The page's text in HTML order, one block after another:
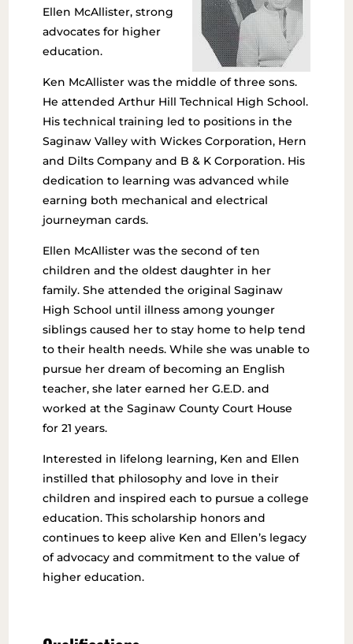
Ellen McAllister, strong
advocates for higher
education.
Ken McAllister was the middle of three sons.
He attended Arthur Hill Technical High School.
His technical training led to positions in the
Saginaw Valley with Wickes Corporation, Hern
and Dilts Company and B & K Corporation. His
dedication to learning was advanced while
earning both mechanical and electrical
journeyman cards.
Ellen McAllister was the second of ten
children and the oldest daughter in her
family. She attended the original Saginaw
High School until illness among younger
siblings caused her to stay home to help tend
to their health needs. While she was unable to
pursue her dream of becoming an English
teacher, she later earned her G.E.D. and
worked at the Saginaw County Court House
for 21 years.
Interested in lifelong learning, Ken and Ellen
instilled that philosophy and love in their
children and inspired each to pursue a college
education. This scholarship honors and
continues to keep alive Ken and Ellen’s legacy
of advocacy and commitment to the value of
higher education.